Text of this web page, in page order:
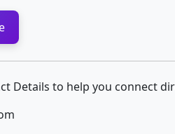
Details to help you connect